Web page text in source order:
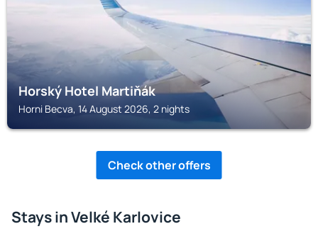
Horský Hotel Martiňák
Horni Becva, 14 August 2026, 2 nights
Check other offers
Stays in Velké Karlovice